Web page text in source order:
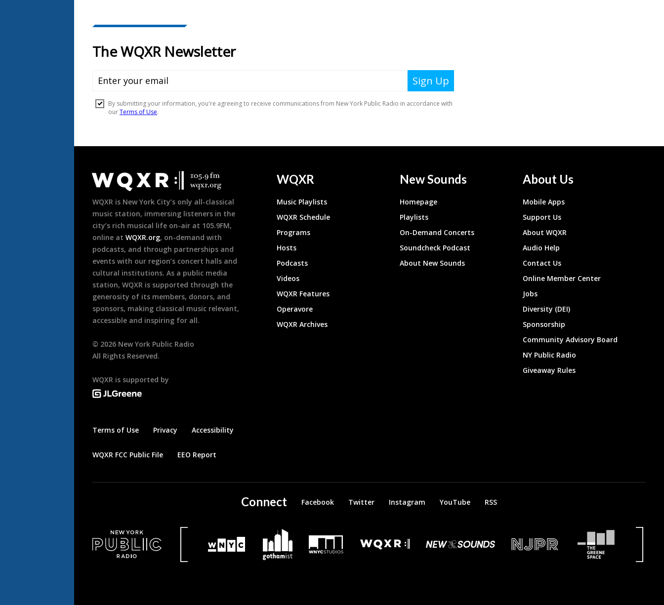
Footer
WQXR is New York City’s only all-classical
music station, immersing listeners in the
city’s rich musical life on-air at 105.9FM,
online at WQXR.org, on-demand with
podcasts, and through partnerships and
events with our region’s concert halls and
cultural institutions. As a public media
station, WQXR is supported through the
generosity of its members, donors, and
sponsors, making classical music relevant,
accessible and inspiring for all.
© 2026 New York Public Radio
All Rights Reserved.
WQXR is supported by
Terms of Use Privacy Accessibility
WQXR FCC Public File EEO Report
WQXR
Music Playlists
WQXR Schedule
Programs
Hosts
Podcasts
Videos
WQXR Features
Operavore
WQXR Archives
New Sounds
Homepage
Playlists
On-Demand Concerts
Soundcheck Podcast
About New Sounds
About Us
Mobile Apps
Support Us
About WQXR
Audio Help
Contact Us
Online Member Center
Jobs
Diversity (DEI)
Sponsorship
Community Advisory Board
NY Public Radio
Giveaway Rules
Connect Facebook Twitter Instagram YouTube RSS